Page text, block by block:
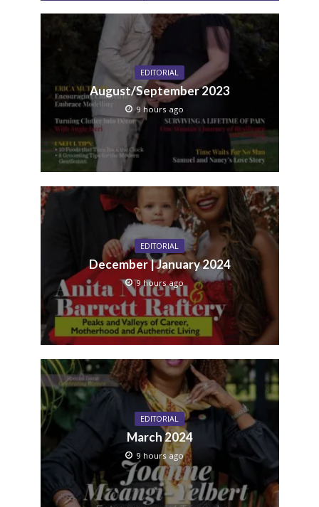
EDITORIAL
August/September 2023
9 hours ago
EDITORIAL
December | January 2024
9 hours ago
EDITORIAL
March 2024
9 hours ago